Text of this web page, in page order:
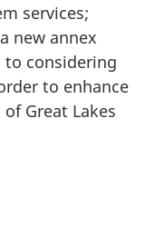
services;
a new annex
considering
to enhance
Great Lakes